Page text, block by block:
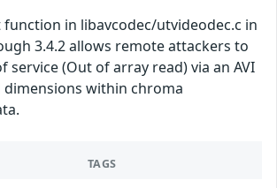
function in libavcodec/utvideodec.c in
3.4.2 allows remote attackers to
service (Out of array read) via an AVI
within chroma
TAGS